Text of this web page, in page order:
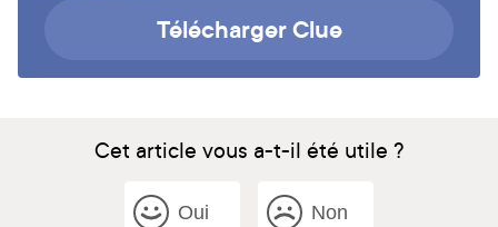
Télécharger Clue
Cet article vous a-t-il été utile ?
Oui Non